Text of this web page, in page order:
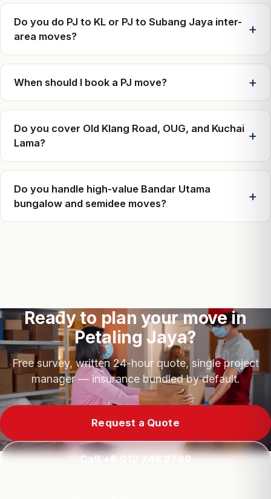
Do you do PJ to KL or PJ to Subang Jaya inter-
area moves?
When should I book a PJ move?
Do you cover Old Klang Road, OUG, and Kuchai
Lama?
Do you handle high-value Bandar Utama
bungalow and semidee moves?
Ready to plan your move in
Petaling Jaya?
Free survey, written 24-hour quote, single project
manager — insurance bundled by default.
Request a Quote
Call +6 012 748 2799